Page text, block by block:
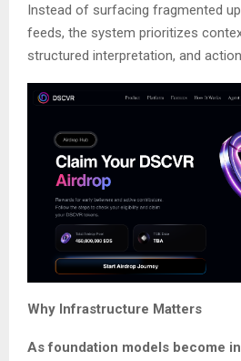
Instead of surfacing fragmented
feeds, the system prioritizes
structured interpretation, and
Why Infrastructure Matters
As foundation models become